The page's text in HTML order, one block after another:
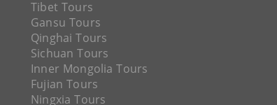
Tibet Tours
Gansu Tours
Qinghai Tours
Sichuan Tours
Inner Mongolia Tours
Fujian Tours
Ningxia Tours